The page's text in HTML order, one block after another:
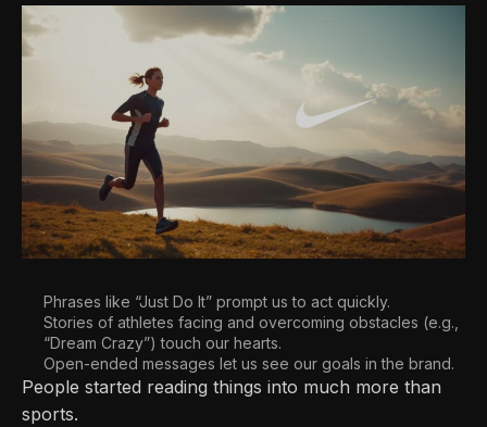
Phrases like “Just Do It” prompt us to act quickly.
Stories of athletes facing and overcoming obstacles (e.g.,
“Dream Crazy”) touch our hearts.
Open-ended messages let us see our goals in the brand.
People started reading things into much more than
sports.